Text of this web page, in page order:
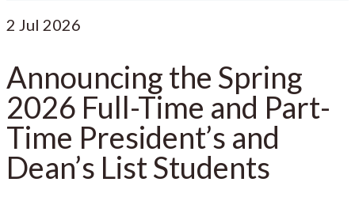
2 Jul 2026
Announcing the Spring
2026 Full-Time and Part-
Time President’s and
Dean’s List Students